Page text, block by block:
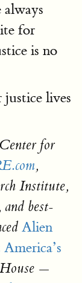
always
for
is no
lives
for
,
Institute,
best-
Alien
—